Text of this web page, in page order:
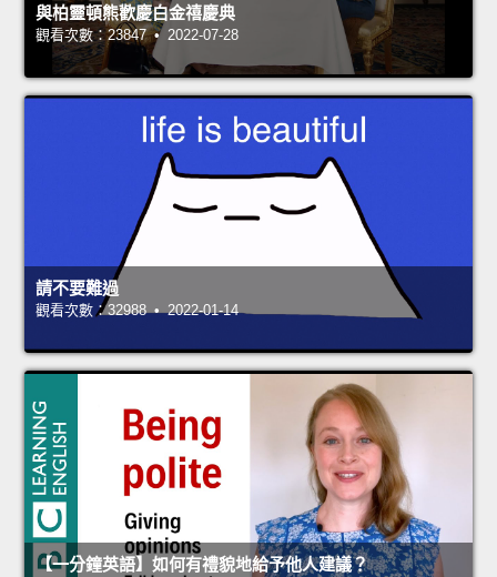
與柏靈頓熊歡慶白金禧慶典
觀看次數：23847 • 2022-07-28
請不要難過
觀看次數：32988 • 2022-01-14
【一分鐘英語】如何有禮貌地給予他人建議？